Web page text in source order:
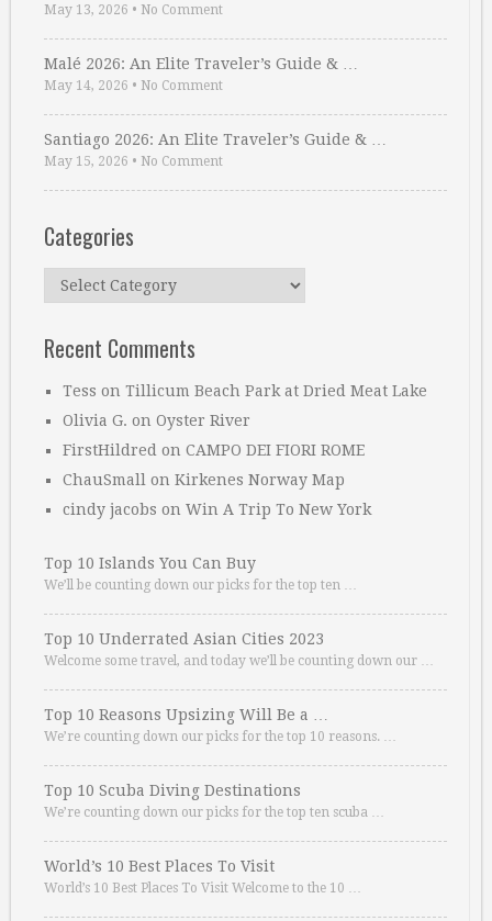
May 13, 2026 • No Comment
Malé 2026: An Elite Traveler’s Guide & …
May 14, 2026 • No Comment
Santiago 2026: An Elite Traveler’s Guide & …
May 15, 2026 • No Comment
Categories
Categories
Recent Comments
Tess on Tillicum Beach Park at Dried Meat Lake
Olivia G. on Oyster River
FirstHildred on CAMPO DEI FIORI ROME
ChauSmall on Kirkenes Norway Map
cindy jacobs on Win A Trip To New York
Top 10 Islands You Can Buy
We’ll be counting down our picks for the top ten …
Top 10 Underrated Asian Cities 2023
Welcome some travel, and today we’ll be counting down our …
Top 10 Reasons Upsizing Will Be a …
We’re counting down our picks for the top 10 reasons. …
Top 10 Scuba Diving Destinations
We’re counting down our picks for the top ten scuba …
World’s 10 Best Places To Visit
World’s 10 Best Places To Visit Welcome to the 10 …